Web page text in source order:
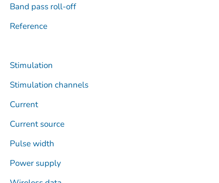
Band pass roll-off
Reference
Stimulation
Stimulation channels
Current
Current source
Pulse width
Power supply